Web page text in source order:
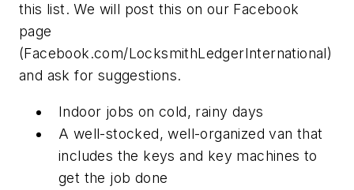
this list. We will post this on our Facebook
page
(Facebook.com/LocksmithLedgerInternational)
and ask for suggestions.
Indoor jobs on cold, rainy days
A well-stocked, well-organized van that
includes the keys and key machines to
get the job done